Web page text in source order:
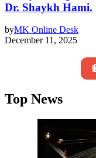
Dr. Shaykh Hami.
byMK Online Desk
December 11, 2025
Top News